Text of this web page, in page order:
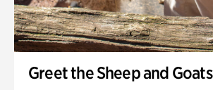
Greet the Sheep and Goats